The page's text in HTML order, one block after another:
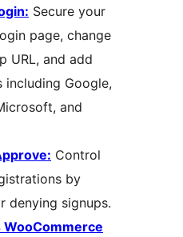
Secure your
page, change
URL, and add
including Google,
and
Control
by
denying signups.
WooCommerce